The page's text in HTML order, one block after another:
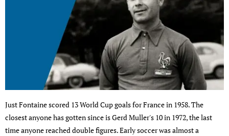
Just Fontaine scored 13 World Cup goals for France in 1958. The
closest anyone has gotten since is Gerd Muller's 10 in 1972, the last
time anyone reached double figures. Early soccer was almost a